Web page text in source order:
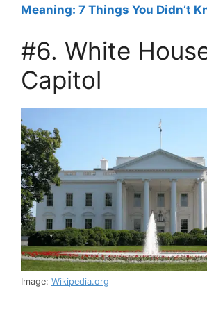
Meaning: 7 Things You Didn’t
#6. White
Capitol
Image: Wikipedia.org